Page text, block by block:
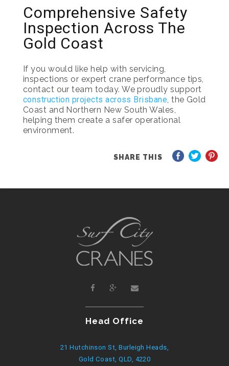
Comprehensive Safety
Inspection Across The
Gold Coast
If you would like help with servicing,
inspections or expert crane performance tips,
contact our team today. We proudly support
construction projects across Brisbane , the Gold
Coast and Northern New South Wales,
helping them create a safer operational
environment.
SHARE THIS
Head Office
21 Hutchinson St, Burleigh Heads,
Gold Coast, QLD, 4220